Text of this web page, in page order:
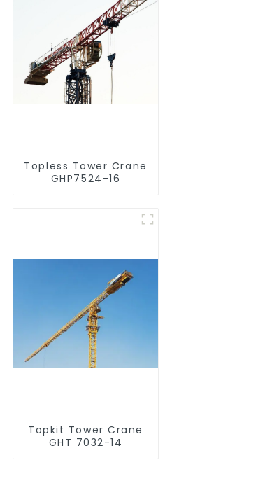
Topless Tower Crane
GHP7524-16
Topkit Tower Crane
GHT 7032-14